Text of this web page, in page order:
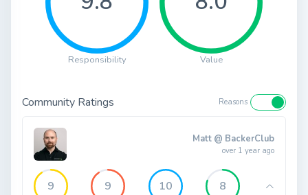
Responsibility Value
Community Ratings Reasons
Matt @ BackerClub
over 1 year ago
9 9 10 8